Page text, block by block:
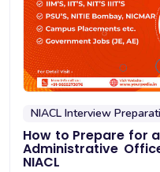
NIACL Interview
How to Prepare for
Administrative
NIACL